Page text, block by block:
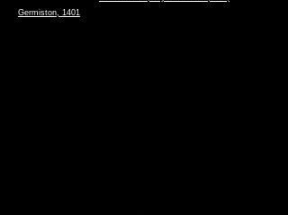
Germiston, 1401